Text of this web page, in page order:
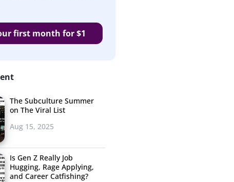
first month for $1
The Subculture Summer
on The Viral List
Aug 15, 2025
Is Gen Z Really Job
Hugging, Rage Applying,
and Career Catfishing?